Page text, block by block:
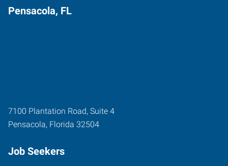
Pensacola, FL
7100 Plantation Road, Suite 4
Pensacola, Florida 32504
Job Seekers